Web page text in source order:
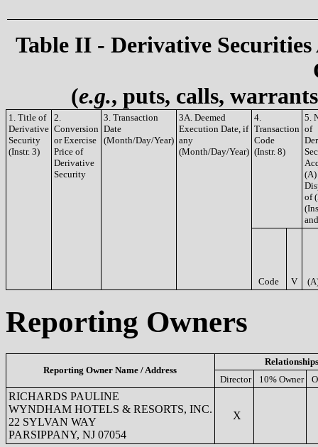
Table II - Derivative
(e.g., puts, calls,
1. Title of
Derivative
Security
(Instr. 3)
2.
Conversion
or Exercise
Price of
Derivative
Security
3. Transaction
Date
(Month/Day/Year)
3A. Deemed
Execution Date, if
any
(Month/Day/Year)
4.
Transaction
Code
(Instr. 8)
5.
of
(A)
of
Code V
Reporting Owners
Reporting Owner Name / Address
Director
10% Owner
RICHARDS PAULINE
WYNDHAM HOTELS & RESORTS, INC.
22 SYLVAN WAY
PARSIPPANY, NJ 07054
X